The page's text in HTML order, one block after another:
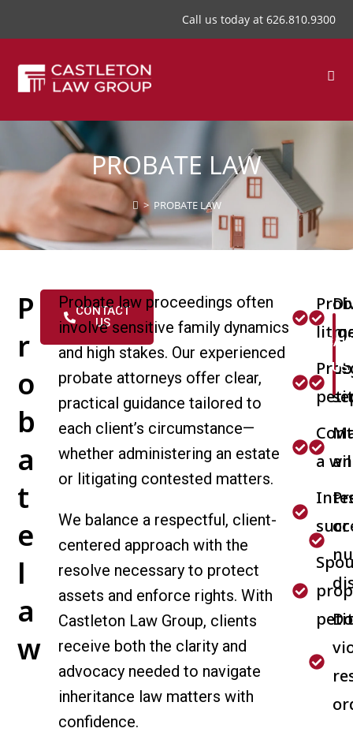
Call us today at 626.810.9300
PROBATE LAW
> PROBATE LAW
P
r
o
b
a
t
e
l
a
w
CONTACT
US
Probate law proceedings often
involve sensitive family dynamics
and high stakes. Our experienced
probate attorneys offer clear,
practical guidance tailored to
each client’s circumstance—
whether administering an estate
or litigating contested matters.
We balance a respectful, client-
centered approach with the
resolve necessary to protect
assets and enforce rights. With
Castleton Law Group, clients
receive both the clarity and
advocacy needed to navigate
inheritance law matters with
confidence.
a
or
US